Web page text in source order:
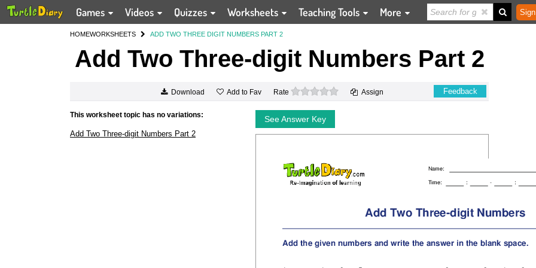
Games Videos Quizzes Worksheets Teaching Tools More
HOMEWORKSHEETS ADD TWO THREE DIGIT NUMBERS PART 2
Add Two Three-digit Numbers Part 2
Download Add to Fav Rate 0 stars Assign Feedback
This worksheet topic has no variations:
Add Two Three-digit Numbers Part 2
See Answer Key